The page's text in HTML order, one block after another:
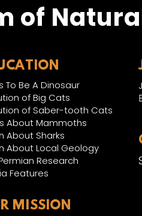
of
To Be A Dinosaur
of Big Cats
of Saber-tooth Cats
About Mammoths
About Sharks
About Local Geology
Research
Features
MISSION